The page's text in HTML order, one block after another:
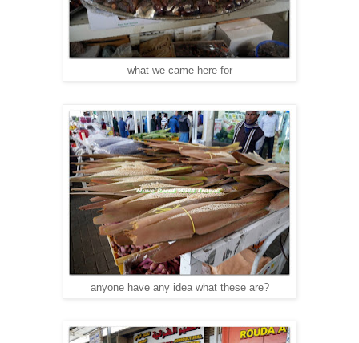
what we came here for
anyone have any idea what these are?